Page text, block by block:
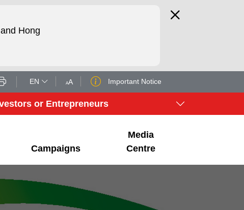
Hong
EN Important Notice
or Entrepreneurs
Campaigns
Media
Centre